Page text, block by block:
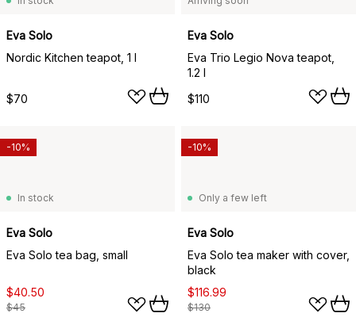
Eva Solo
Nordic Kitchen teapot, 1 l
$70
Eva Solo
Eva Trio Legio Nova teapot,
1.2 l
$110
In stock
Eva Solo
Eva Solo tea bag, small
$40.50
$45
-10%
Only a few left
Eva Solo
Eva Solo tea maker with cover,
black
$116.99
$130
-10%